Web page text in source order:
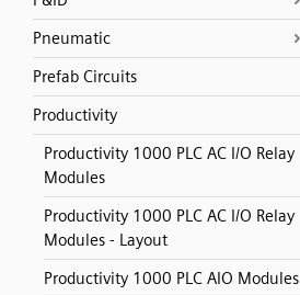
Pneumatic
Prefab Circuits
Productivity
Productivity 1000 PLC AC I/O Relay
Modules
Productivity 1000 PLC AC I/O Relay
Modules - Layout
Productivity 1000 PLC AIO Modules